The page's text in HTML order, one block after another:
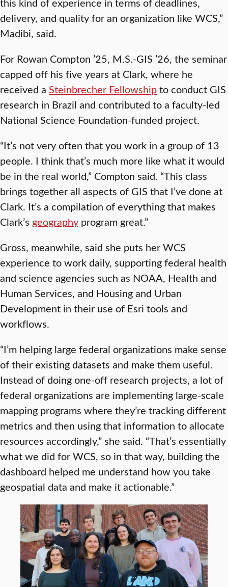
delivery, and quality for an organization like WCS,”
Madibi, said.
For Rowan Compton ’25, M.S.-GIS ’26, the seminar
capped off his five years at Clark, where he
received a Steinbrecher Fellowshipto conduct GIS
research in Brazil and contributed to a faculty-led
National Science Foundation-funded project.
“It’s not very often that you work in a group of 13
people. I think that’s much more like what it would
be in the real world,” Compton said. “This class
brings together all aspects of GIS that I’ve done at
Clark. It’s a compilation of everything that makes
Clark’s geography program great.”
Gross, meanwhile, said she puts her WCS
experience to work daily, supporting federal health
and science agencies such as NOAA, Health and
Human Services, and Housing and Urban
Development in their use of Esri tools and
workflows.
“I’m helping large federal organizations make sense
of their existing datasets and make them useful.
Instead of doing one-off research projects, a lot of
federal organizations are implementing large-scale
mapping programs where they’re tracking different
metrics and then using that information to allocate
resources accordingly,” she said. “That’s essentially
what we did for WCS, so in that way, building the
dashboard helped me understand how you take
geospatial data and make it actionable.”